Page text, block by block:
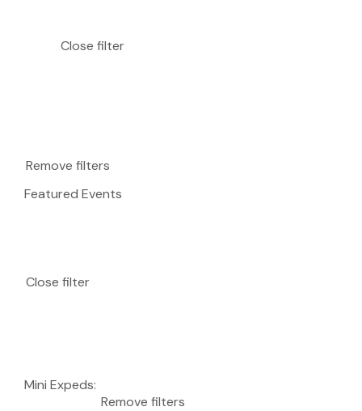
Close filter
Remove filters
Featured Events
Close filter
Mini Expeds:
Remove filters